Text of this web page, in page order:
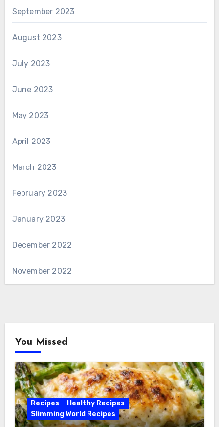
September 2023
August 2023
July 2023
June 2023
May 2023
April 2023
March 2023
February 2023
January 2023
December 2022
November 2022
You Missed
Recipes
Healthy Recipes
Slimming World Recipes